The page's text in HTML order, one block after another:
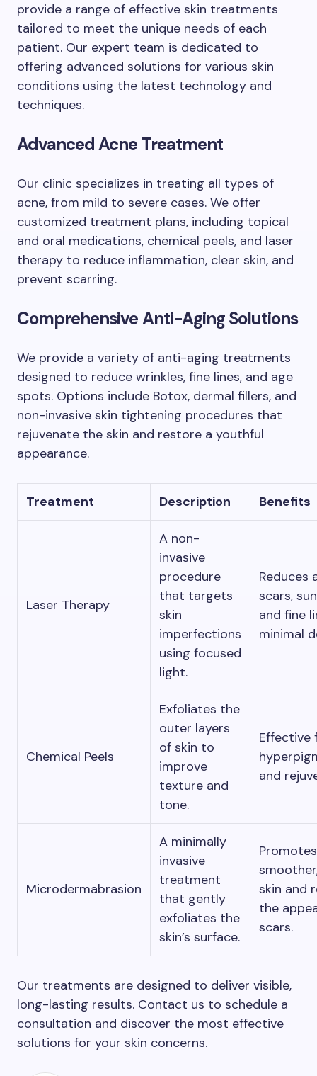
provide a range of effective skin treatments
tailored to meet the unique needs of each
patient. Our expert team is dedicated to
offering advanced solutions for various skin
conditions using the latest technology and
techniques.
Advanced Acne Treatment
Our clinic specializes in treating all types of
acne, from mild to severe cases. We offer
customized treatment plans, including topical
and oral medications, chemical peels, and laser
therapy to reduce inflammation, clear skin, and
prevent scarring.
Comprehensive Anti-Aging Solutions
We provide a variety of anti-aging treatments
designed to reduce wrinkles, fine lines, and age
spots. Options include Botox, dermal fillers, and
non-invasive skin tightening procedures that
rejuvenate the skin and restore a youthful
appearance.
Treatment Description Benefits
Laser Therapy
A non-
invasive
procedure
that targets
skin
imperfections
using focused
light.
Reduces
scars,
and fine
minimal
Chemical Peels
Exfoliates the
outer layers
of skin to
improve
texture and
tone.
Effective
and
Microdermabrasion
A minimally
invasive
treatment
that gently
exfoliates the
skin’s surface.
Promotes
skin and
the
scars.
Our treatments are designed to deliver visible,
long-lasting results. Contact us to schedule a
consultation and discover the most effective
solutions for your skin concerns.